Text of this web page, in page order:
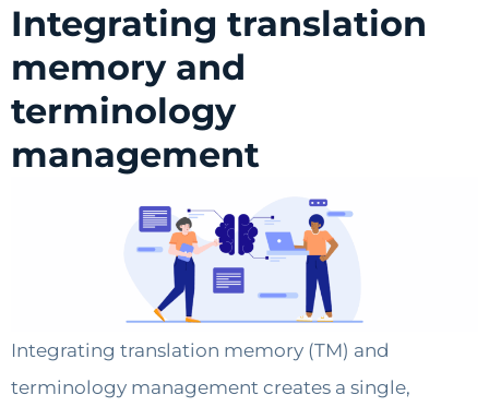
Integrating translation
memory and
terminology
management
Integrating translation memory (TM) and
terminology management creates a single,